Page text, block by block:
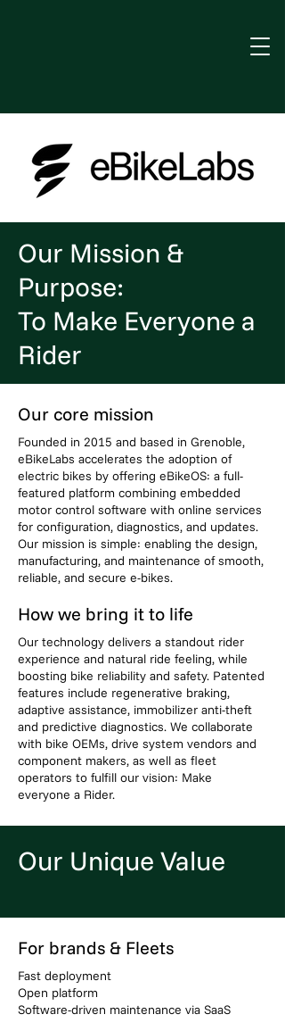
Our Mission &
Purpose:
To Make Everyone a
Rider
Our core mission
Founded in 2015 and based in Grenoble,
eBikeLabs accelerates the adoption of
electric bikes by offering eBikeOS: a full-
featured platform combining embedded
motor control software with online services
for configuration, diagnostics, and updates.
Our mission is simple: enabling the design,
manufacturing, and maintenance of smooth,
reliable, and secure e-bikes.
How we bring it to life
Our technology delivers a standout rider
experience and natural ride feeling, while
boosting bike reliability and safety. Patented
features include regenerative braking,
adaptive assistance, immobilizer anti-theft
and predictive diagnostics. We collaborate
with bike OEMs, drive system vendors and
component makers, as well as fleet
operators to fulfill our vision: Make
everyone a Rider.
Our Unique Value
For brands & Fleets
Fast deployment
Open platform
Software-driven maintenance via SaaS